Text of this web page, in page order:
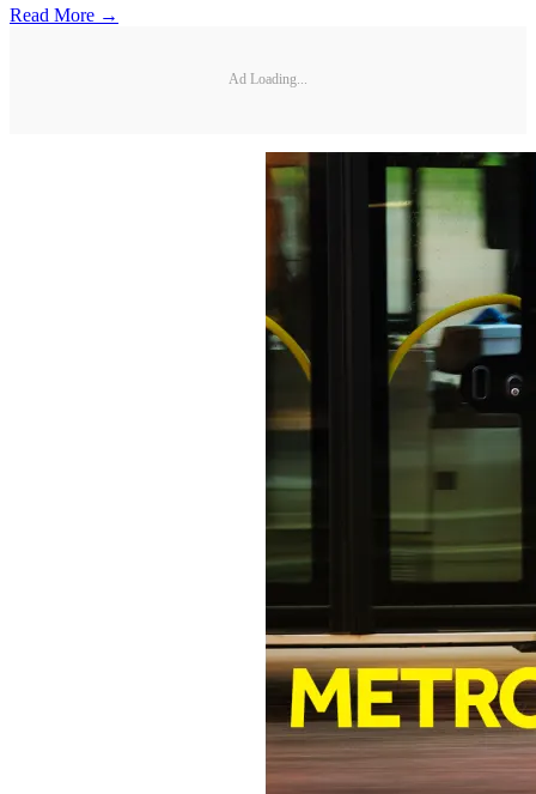
Read More →
Ad Loading...